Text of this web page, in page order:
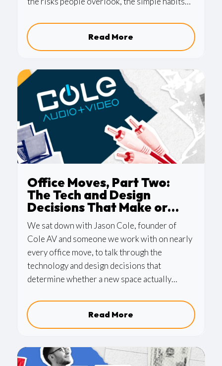
principles we apply to business security
matter just as much in your living room.
Read More
Office Moves, Part Two:
The Tech and Design
Decisions That Make or
Break the Space
We sat down with Jason Cole, founder of
Cole AV and someone we work with on nearly
every office move, to talk through the
technology and design decisions that
determine whether a new space actually
infrastructure, wiring—and the bigger
question of who should be managing the
Read More